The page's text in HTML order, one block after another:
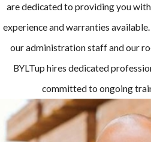
are dedicated to providing you
experience and warranties
our administration staff and our
BYLTup hires dedicated
committed to ongoing